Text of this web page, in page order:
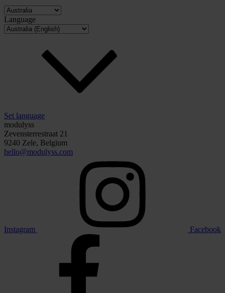
Language
Set language
modulyss
Zevensterrestraat 21
9240 Zele, Belgium
hello@modulyss.com
Instagram Facebook